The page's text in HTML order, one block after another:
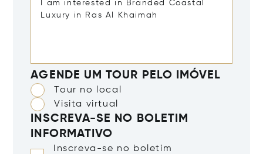
AGENDE UM TOUR PELO IMÓVEL
Tour no local
Visita virtual
INSCREVA-SE NO BOLETIM
INFORMATIVO
Inscreva-se no boletim